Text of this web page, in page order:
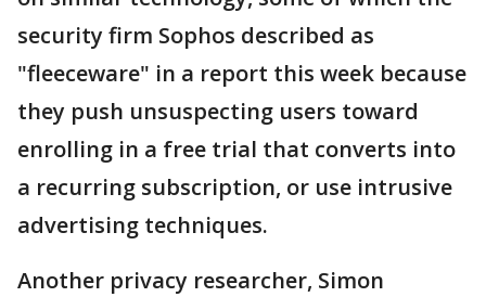
security firm Sophos described as
"fleeceware" in a report this week because
they push unsuspecting users toward
enrolling in a free trial that converts into
a recurring subscription, or use intrusive
advertising techniques.
Another privacy researcher, Simon